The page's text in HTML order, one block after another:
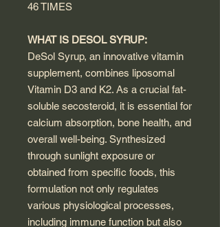
46 TIMES
WHAT IS DESOL SYRUP:
DeSol Syrup, an innovative vitamin
supplement, combines liposomal
Vitamin D3 and K2. As a crucial fat-
soluble secosteroid, it is essential for
calcium absorption, bone health, and
overall well-being. Synthesized
through sunlight exposure or
obtained from specific foods, this
formulation not only regulates
various physiological processes,
including immune function but also